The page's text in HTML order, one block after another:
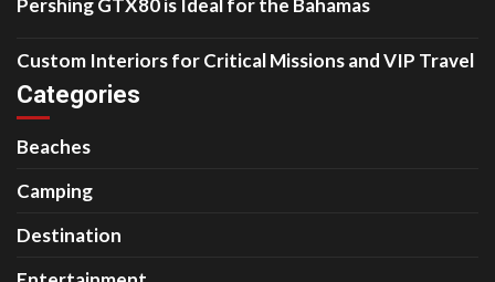
Pershing GTX80 is Ideal for the Bahamas
Custom Interiors for Critical Missions and VIP Travel
Categories
Beaches
Camping
Destination